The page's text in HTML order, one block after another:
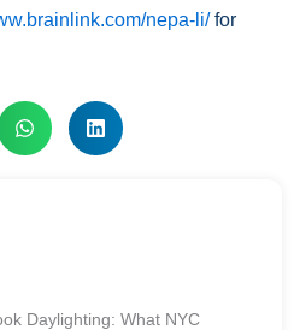
nepa-li/for
Daylighting: What NYC